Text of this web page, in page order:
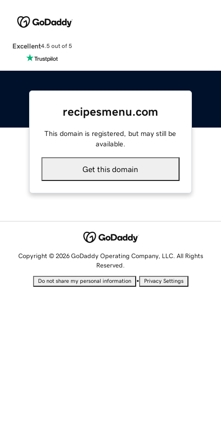
Excellent4.5 out of 5
recipesmenu.com
This domain is registered, but may still be
available.
Get this domain
Copyright © 2026 GoDaddy Operating Company, LLC. All Rights
Reserved.
Do not share my personal information • Privacy Settings